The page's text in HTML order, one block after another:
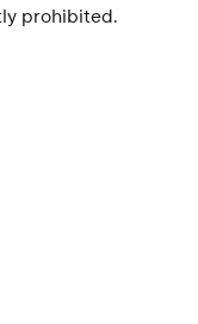
prohibited.